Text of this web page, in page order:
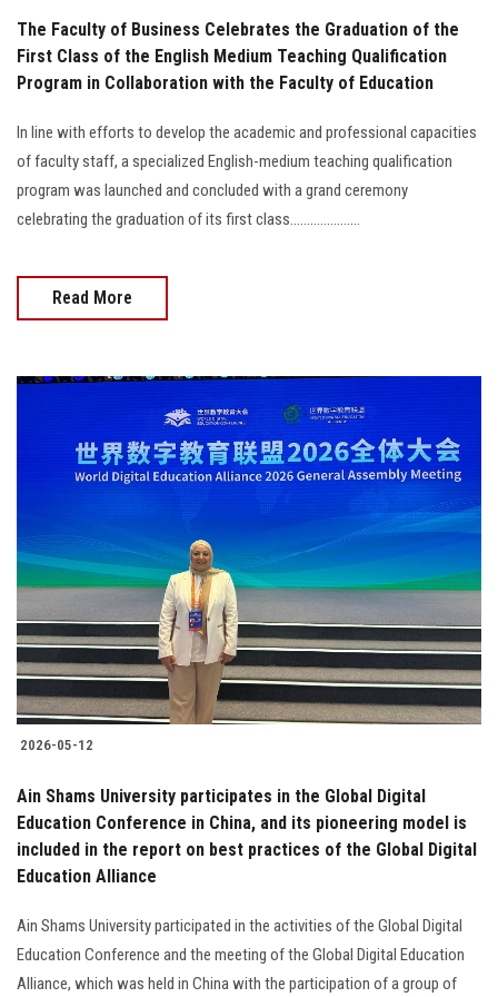
The Faculty of Business Celebrates the Graduation of the
First Class of the English Medium Teaching Qualification
Program in Collaboration with the Faculty of Education
In line with efforts to develop the academic and professional capacities
of faculty staff, a specialized English-medium teaching qualification
program was launched and concluded with a grand ceremony
celebrating the graduation of its first class.....................
Read More
2026-05-12
Ain Shams University participates in the Global Digital
Education Conference in China, and its pioneering model is
included in the report on best practices of the Global Digital
Education Alliance
Ain Shams University participated in the activities of the Global Digital
Education Conference and the meeting of the Global Digital Education
Alliance, which was held in China with the participation of a group of